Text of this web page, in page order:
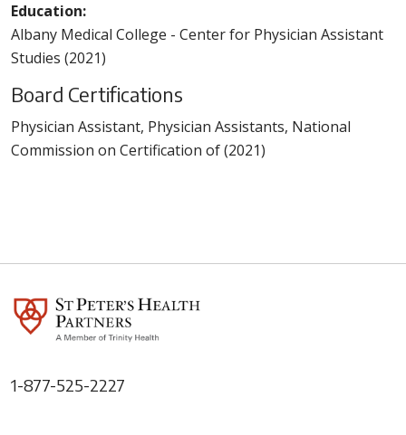
Education:
Albany Medical College - Center for Physician Assistant
Studies (2021)
Board Certifications
Physician Assistant, Physician Assistants, National
Commission on Certification of (2021)
1-877-525-2227